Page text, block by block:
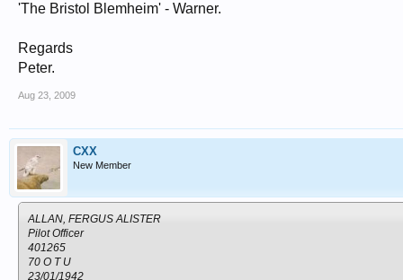
'The Bristol Blemheim' - Warner.
Regards
Peter.
Aug 23, 2009
CXX
New Member
ALLAN, FERGUS ALISTER
Pilot Officer
401265
70 O T U
23/01/1942